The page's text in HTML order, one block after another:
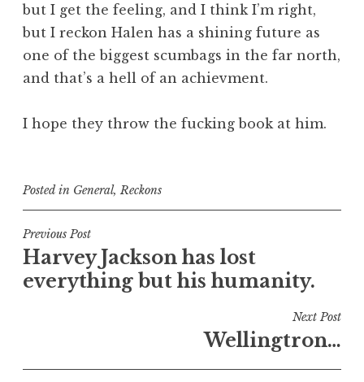
but I get the feeling, and I think I’m right,
but I reckon Halen has a shining future as
one of the biggest scumbags in the far north,
and that’s a hell of an achievment.
I hope they throw the fucking book at him.
Posted in General, Reckons
Post
navigation
Previous Post
Harvey Jackson has lost
everything but his humanity.
Next Post
Wellingtron…